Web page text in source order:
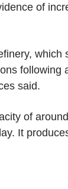
of
which
following
said.
of
It